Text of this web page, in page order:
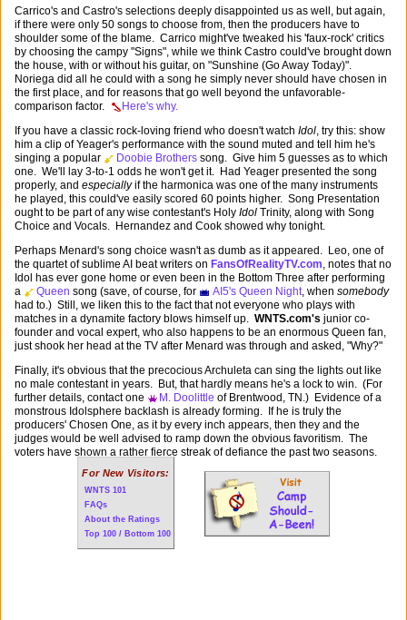
Carrico's and Castro's selections deeply disappointed us as well, but again,
if there were only 50 songs to choose from, then the producers have to
shoulder some of the blame. Carrico might've tweaked his 'faux-rock' critics
by choosing the campy "Signs", while we think Castro could've brought down
the house, with or without his guitar, on "Sunshine (Go Away Today)".
Noriega did all he could with a song he simply never should have chosen in
the first place, and for reasons that go well beyond the unfavorable-
comparison factor.
Here's why.
If you have a classic rock-loving friend who doesn't watch Idol, try this: show
him a clip of Yeager's performance with the sound muted and tell him he's
singing a popular
Doobie Brothers song. Give him 5 guesses as to which
one. We'll lay 3-to-1 odds he won't get it. Had Yeager presented the song
properly, and especiallyif the harmonica was one of the many instruments
he played, this could've easily scored 60 points higher. Song Presentation
ought to be part of any wise contestant's Holy Idol Trinity, along with Song
Choice and Vocals. Hernandez and Cook showed why tonight.
Perhaps Menard's song choice wasn't as dumb as it appeared. Leo, one of
the quartet of sublime AI beat writers on FansOfRealityTV.com, notes that no
Idol has ever gone home or even been in the Bottom Three after performing
a
Queen song (save, of course, for AI5's Queen Night, when somebody
had to.) Still, we liken this to the fact that not everyone who plays with
matches in a dynamite factory blows himself up. WNTS.com's junior co-
founder and vocal expert, who also happens to be an enormous Queen fan,
just shook her head at the TV after Menard was through and asked, "Why?"
Finally, it's obvious that the precocious Archuleta can sing the lights out like
no male contestant in years. But, that hardly means he's a lock to win. (For
further details, contact one
M. Doolittle of Brentwood, TN.) Evidence of a
monstrous Idolsphere backlash is already forming. If he is truly the
producers' Chosen One, as it by every inch appears, then they and the
judges would be well advised to ramp down the obvious favoritism. The
voters have shown a rather fierce streak of defiance the past two seasons.
For New Visitors:
WNTS 101
FAQs
About the Ratings
Top 100 / Bottom 100